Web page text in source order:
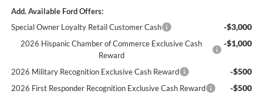
Add. Available Ford Offers:
Special Owner Loyalty Retail Customer Cash
-$3,000
2026 Hispanic Chamber of Commerce Exclusive Cash
Reward
-$1,000
2026 Military Recognition Exclusive Cash Reward -$500
2026 First Responder Recognition Exclusive Cash Reward -$500